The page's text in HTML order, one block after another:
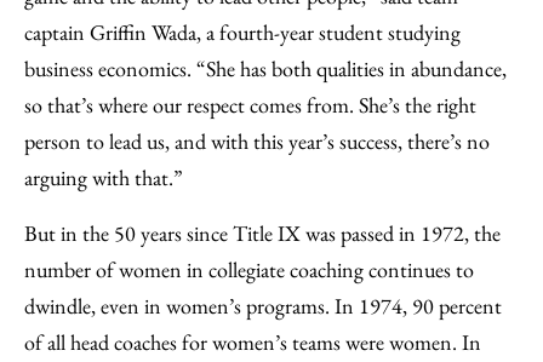
captain Griffin Wada, a fourth-year student studying
business economics. “She has both qualities in abundance,
so that’s where our respect comes from. She’s the right
person to lead us, and with this year’s success, there’s no
arguing with that.”
But in the 50 years since Title IX was passed in 1972, the
number of women in collegiate coaching continues to
dwindle, even in women’s programs. In 1974, 90 percent
of all head coaches for women’s teams were women. In